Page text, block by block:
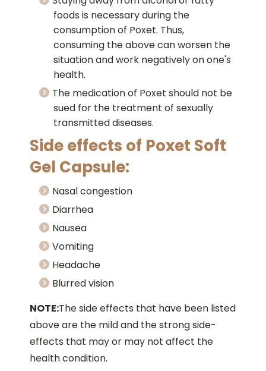
foods is necessary during the
consumption of Poxet. Thus,
consuming the above can worsen the
situation and work negatively on one's
health.
The medication of Poxet should not be
sued for the treatment of sexually
transmitted diseases.
Side effects of Poxet Soft
Gel Capsule:
Nasal congestion
Diarrhea
Nausea
Vomiting
Headache
Blurred vision
NOTE:The side effects that have been listed
above are the mild and the strong side-
effects that may or may not affect the
health condition.